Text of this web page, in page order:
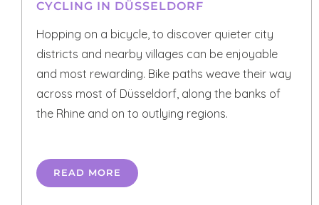
CYCLING IN DÜSSELDORF
Hopping on a bicycle, to discover quieter city
districts and nearby villages can be enjoyable
and most rewarding. Bike paths weave their way
across most of Düsseldorf, along the banks of
the Rhine and on to outlying regions.
READ MORE